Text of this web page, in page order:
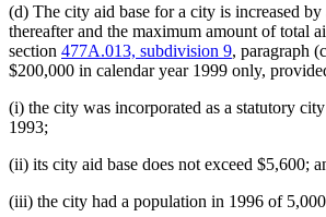
(d) The city aid base for a city is increased
thereafter and the maximum amount of total
section 477A.013, subdivision 9, paragraph
$200,000 in calendar year 1999 only,
(i) the city was incorporated as a statutory
1993;
(ii) its city aid base does not exceed $5,600;
(iii) the city had a population in 1996 of